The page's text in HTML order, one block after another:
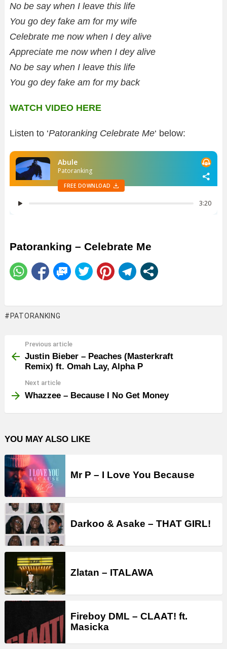
No be say when I leave this life
You go dey fake am for my wife
Celebrate me now when I dey alive
Appreciate me now when I dey alive
No be say when I leave this life
You go dey fake am for my back
WATCH VIDEO HERE
Listen to ‘Patoranking Celebrate Me‘ below:
Patoranking – Celebrate Me
PATORANKING
more
Previous article
Justin Bieber – Peaches (Masterkraft
Remix) ft. Omah Lay, Alpha P
Next article
Whazzee – Because I No Get Money
YOU MAY ALSO LIKE
Mr P – I Love You Because
Darkoo & Asake – THAT GIRL!
Zlatan – ITALAWA
Fireboy DML – CLAAT! ft.
Masicka